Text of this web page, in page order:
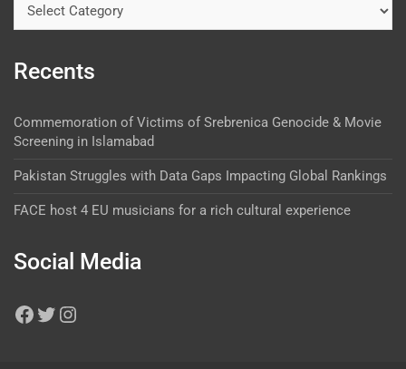
Recents
Commemoration of Victims of Srebrenica Genocide & Movie
Screening in Islamabad
Pakistan Struggles with Data Gaps Impacting Global Rankings
FACE host 4 EU musicians for a rich cultural experience
Social Media